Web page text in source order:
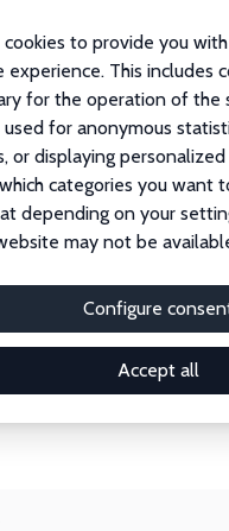
cookies to provide you
experience. This includes
for the operation of the
used for anonymous
or displaying
categories you want
depending on your
may not be
Configure
Accept all
Search
Affiliates.